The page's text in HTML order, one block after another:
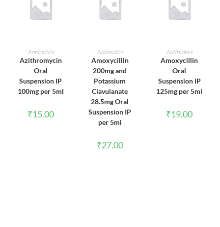
ADD TO CART
Antibiotics
Azithromycin
Oral
Suspension IP
100mg per 5ml
₹15.00
ADD TO CART
Antibiotics
Amoxycillin
200mg and
Potassium
Clavulanate
28.5mg Oral
Suspension IP
per 5ml
₹27.00
ADD TO CART
Antibiotics
Amoxycillin
Oral
Suspension IP
125mg per 5ml
₹19.00